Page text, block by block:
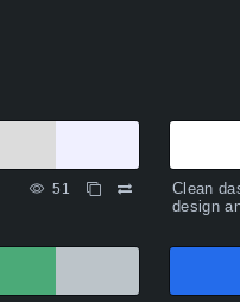
51
Clean
design